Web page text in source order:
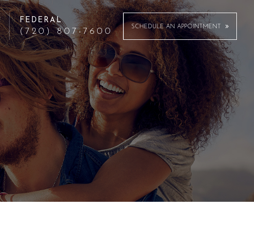
FEDERAL
(720) 807-7600 SCHEDULE AN APPOINTMENT